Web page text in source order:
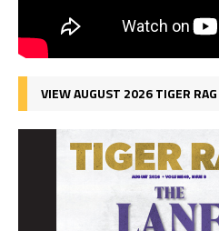
VIEW AUGUST 2026 TIGER